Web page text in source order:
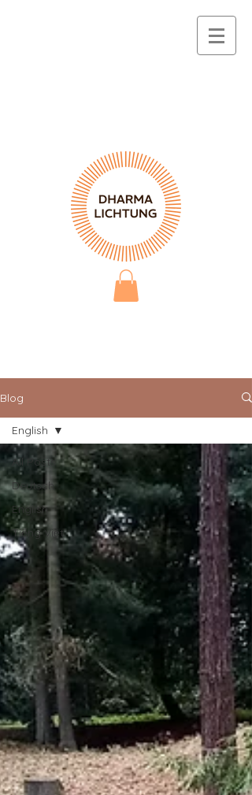
Blog
All Posts
Deutsch
English
Tiếng Việt
English